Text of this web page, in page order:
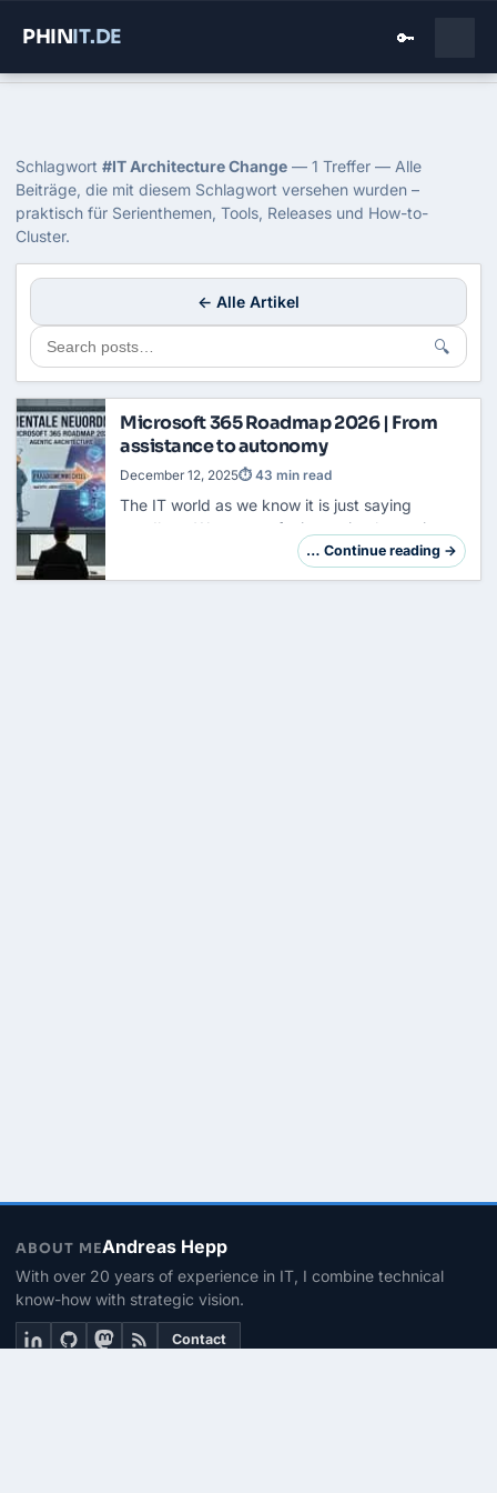
PHINIT.DE 🔑
Tag: IT Architecture Change
Schlagwort #IT Architecture Change — 1 Treffer — Alle
Beiträge, die mit diesem Schlagwort versehen wurden –
praktisch für Serienthemen, Tools, Releases und How-to-
Cluster.
← Alle Artikel
🔍
Microsoft 365 Roadmap 2026 | From
assistance to autonomy
The IT world as we know it is just saying
goodbye. We are not facing a simple version
jump, but a fundamental reorganization of the
December 12, 2025⏱ 43 min read
… Continue reading →
ABOUT MEAndreas Hepp
With over 20 years of experience in IT, I combine technical
know-how with strategic vision.
Contact